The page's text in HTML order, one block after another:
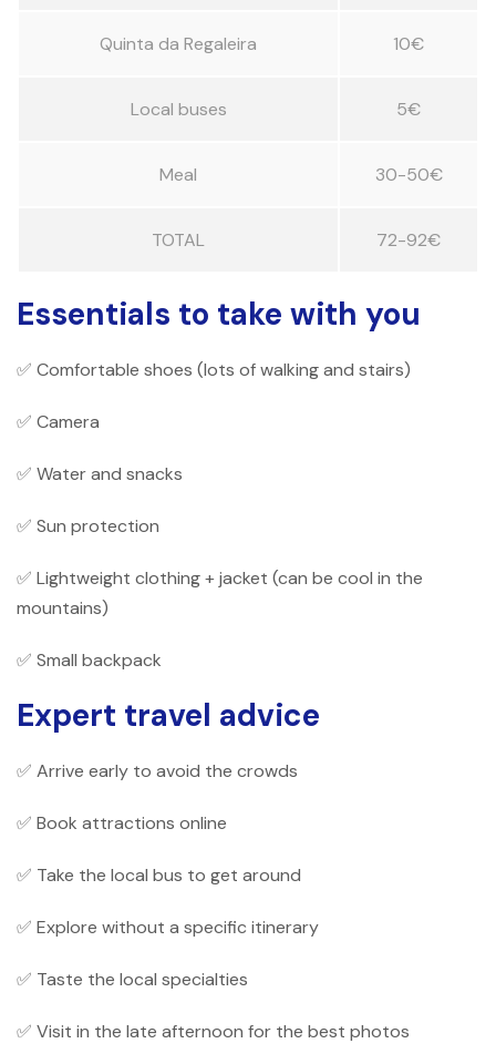
Quinta da Regaleira 10€
Local buses 5€
Meal 30-50€
TOTAL 72-92€
Essentials to take with you
✅ Comfortable shoes (lots of walking and stairs)
✅ Camera
✅ Water and snacks
✅ Sun protection
✅ Lightweight clothing + jacket (can be cool in the
mountains)
✅ Small backpack
Expert travel advice
✅ Arrive early to avoid the crowds
✅ Book attractions online
✅ Take the local bus to get around
✅ Explore without a specific itinerary
✅ Taste the local specialties
✅ Visit in the late afternoon for the best photos